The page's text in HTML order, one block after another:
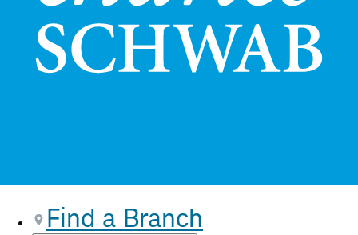
Find a Branch